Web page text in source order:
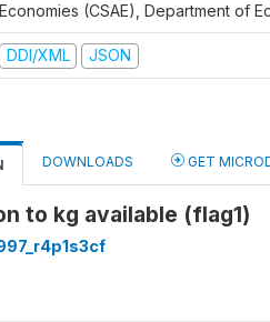
Economies (CSAE), Department of
DDI/XML JSON
DOWNLOADS GET
to kg available (flag1)